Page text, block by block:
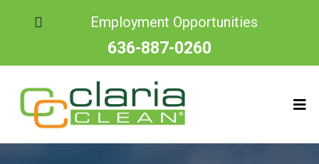
Employment Opportunities
636-887-0260